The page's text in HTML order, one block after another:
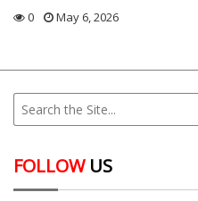
0 May 6, 2026
FOLLOWUS